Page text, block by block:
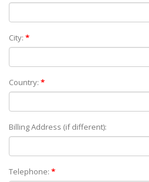
City: *
Country: *
Billing Address (if different):
Telephone: *